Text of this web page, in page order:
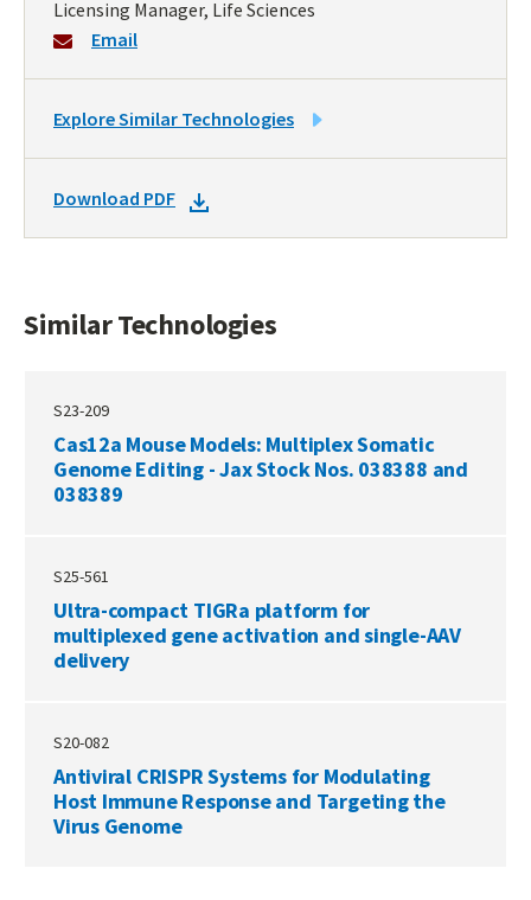
Licensing Manager, Life Sciences
Email
LINK
TO
TECHNOLOGIES
Explore Similar Technologies
DOWNLOAD
DOCKET
Download PDF
Similar Technologies
S23-209
Cas12a Mouse Models: Multiplex Somatic
Genome Editing - Jax Stock Nos. 038388 and
038389
S25-561
Ultra-compact TIGRa platform for
multiplexed gene activation and single-AAV
delivery
S20-082
Antiviral CRISPR Systems for Modulating
Host Immune Response and Targeting the
Virus Genome